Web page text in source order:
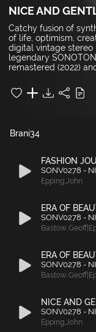
NICE AND
Catchy fusion of
of life, optimism,
digital vintage stereo
legendary
remastered (2022)
34
Brani
FASHION
SONV0278 -
Epping,John
ERA OF
SONV0278 -
Bastow,
ERA OF
SONV0278 -
Bastow,
NICE AND
SONV0278 -
Epping,John